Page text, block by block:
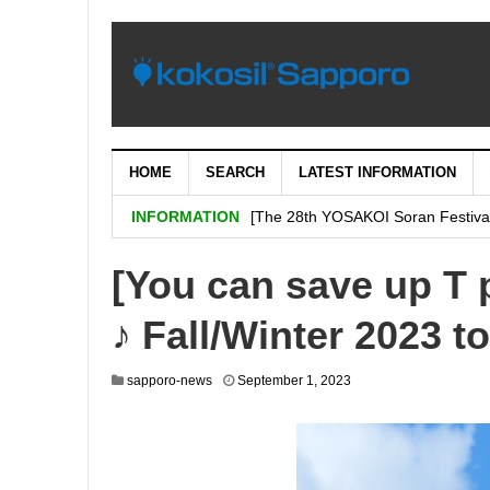
HOME SEARCH LATEST INFORMATION
INFORMATION
[Important: September 5th
[The 28th YOSAKOI Soran
SHARE Expands Satsudora and
Sapporo City and the general
Corporation jointly carry out a
[You can save up
♪ Fall/Winter 2023
sapporo-news September 1, 2023